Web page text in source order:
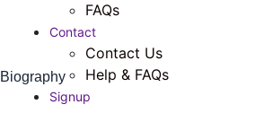
FAQs
Contact
Contact Us
Help & FAQs
Signup
Biography